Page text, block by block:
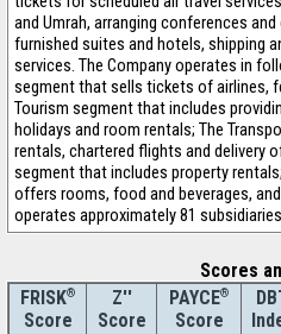
and Umrah, arranging conferences
furnished suites and hotels, shipping
services. The Company operates in
segment that sells tickets of airlines,
Tourism segment that includes
holidays and room rentals; The
rentals, chartered flights and delivery
segment that includes property
offers rooms, food and beverages,
operates approximately 81
Scores
FRISK®
Score
Z''
Score
PAYCE®
Score